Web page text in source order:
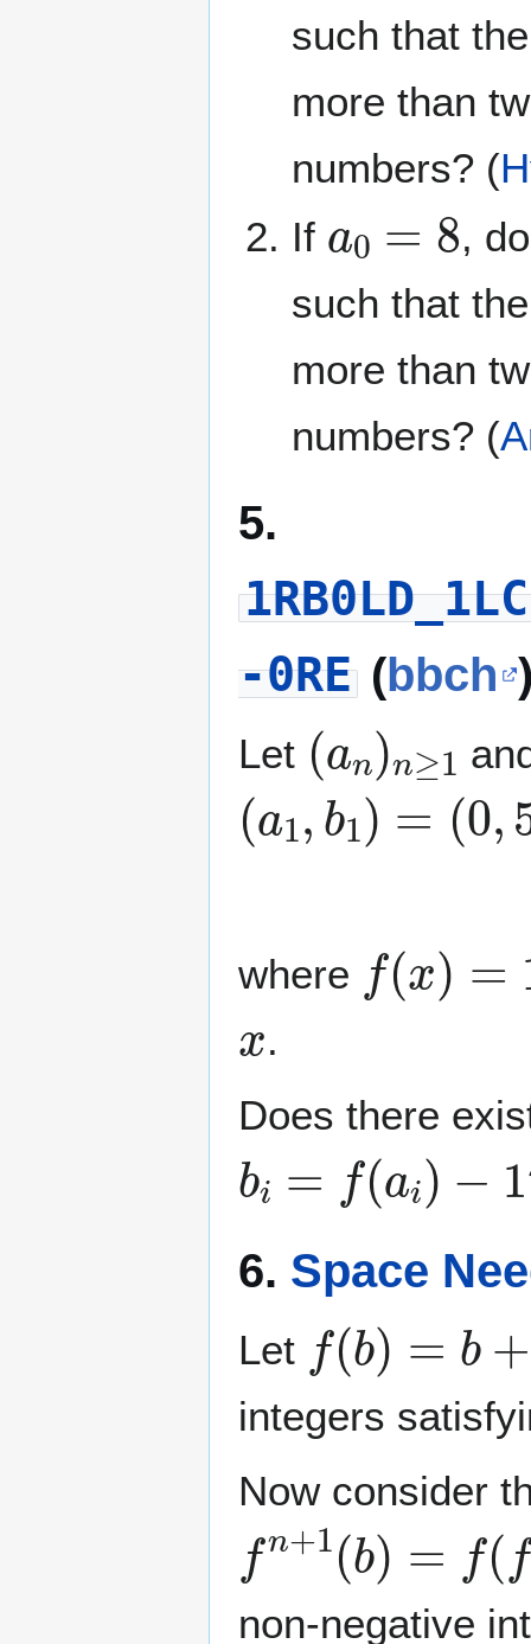
such that
more than
numbers? (
If
,
such that
more than
numbers? (
5.
-0RE (bbch
Let
( n)
( ,b 1)=(0,5 )
where
(x =
.
Does there
b ai) 1
6. Space
Let
(b)= +k
integers
Now consider
n+1 (b) n(
non-negative